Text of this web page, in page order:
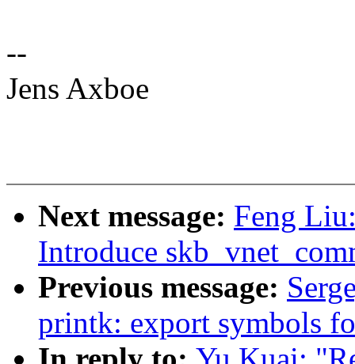
--
Jens Axboe
Next message: Feng
Introduce
Previous message:
printk: export symbols